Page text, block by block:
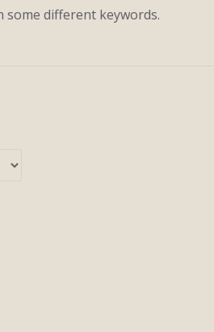
some different keywords.